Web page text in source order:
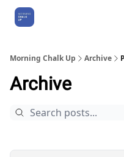
Morning Chalk Up Archive
Archive